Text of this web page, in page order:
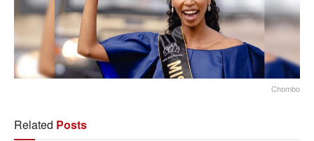
Chombo
Related Posts